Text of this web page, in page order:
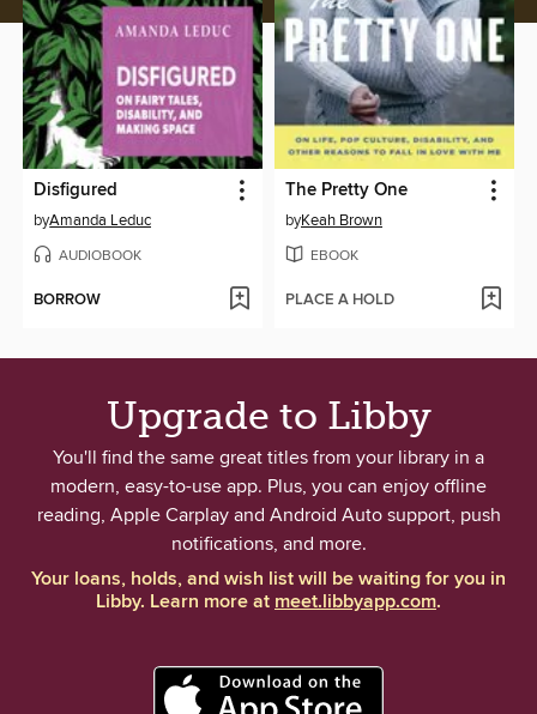
Disfigured
byAmanda Leduc
AUDIOBOOK
BORROW
The Pretty One
byKeah Brown
EBOOK
PLACE A HOLD
Upgrade to Libby
You'll find the same great titles from your library in a
modern, easy-to-use app. Plus, you can enjoy offline
reading, Apple Carplay and Android Auto support, push
notifications, and more.
Your loans, holds, and wish list will be waiting for you in
Libby. Learn more atmeet.libbyapp.com.